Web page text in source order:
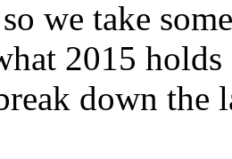
we take
2015
down the